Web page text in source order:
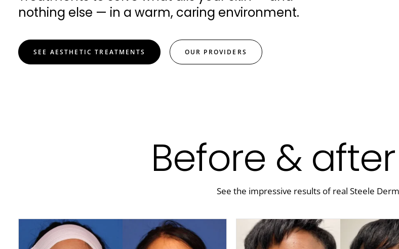
nothing else — in a warm, caring environment.
SEE AESTHETIC TREATMENTS OUR PROVIDERS
Before &
See the impressive results of real Steele